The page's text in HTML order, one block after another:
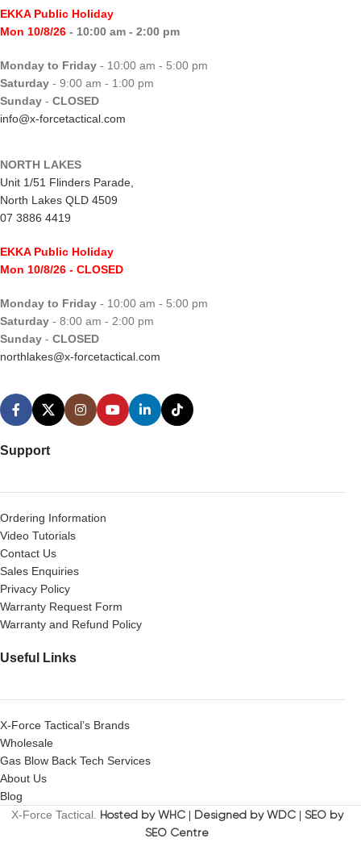
EKKA Public Holiday
Mon 10/8/26 - 10:00 am - 2:00 pm
Monday to Friday - 10:00 am - 5:00 pm
Saturday - 9:00 am - 1:00 pm
Sunday - CLOSED
info@x-forcetactical.com
NORTH LAKES
Unit 1/51 Flinders Parade,
North Lakes QLD 4509
07 3886 4419
EKKA Public Holiday
Mon 10/8/26 - CLOSED
Monday to Friday - 10:00 am - 5:00 pm
Saturday - 8:00 am - 2:00 pm
Sunday - CLOSED
northlakes@x-forcetactical.com
Support
Ordering Information
Video Tutorials
Contact Us
Sales Enquiries
Privacy Policy
Warranty Request Form
Warranty and Refund Policy
Useful Links
X-Force Tactical’s Brands
Wholesale
Gas Blow Back Tech Services
About Us
Blog
X-Force Tactical. Hosted by WHC| Designed by WDC| SEO by
SEO Centre